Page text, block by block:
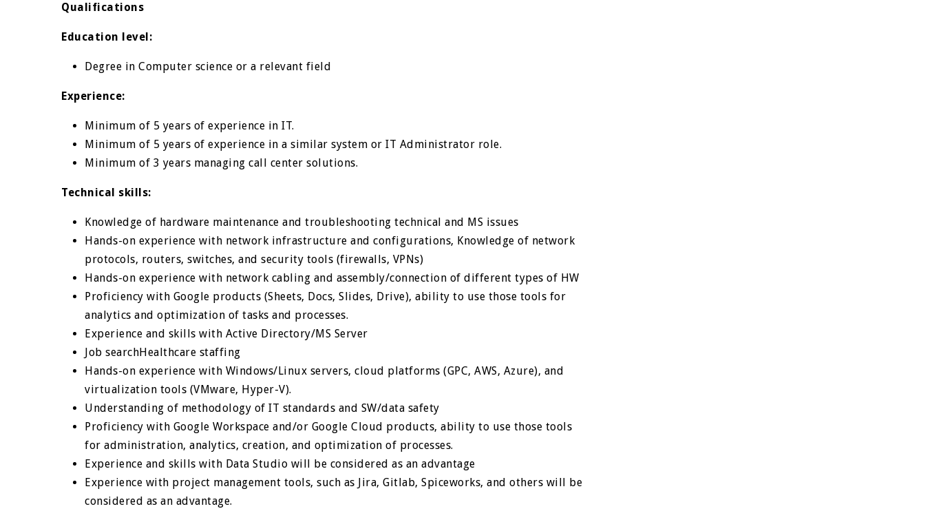
Qualifications
Education level:
Degree in Computer science or a relevant field
Experience:
Minimum of 5 years of experience in IT.
Minimum of 5 years of experience in a similar system or IT Administrator role.
Minimum of 3 years managing call center solutions.
Technical skills:
Knowledge of hardware maintenance and troubleshooting technical and MS issues
Hands-on experience with network infrastructure and configurations, Knowledge of network
protocols, routers, switches, and security tools (firewalls, VPNs)
Hands-on experience with network cabling and assembly/connection of different types of HW
Proficiency with Google products (Sheets, Docs, Slides, Drive), ability to use those tools for
analytics and optimization of tasks and processes.
Experience and skills with Active Directory/MS Server
Job searchHealthcare staffing
Hands-on experience with Windows/Linux servers, cloud platforms (GPC, AWS, Azure), and
virtualization tools (VMware, Hyper-V).
Understanding of methodology of IT standards and SW/data safety
Proficiency with Google Workspace and/or Google Cloud products, ability to use those tools
for administration, analytics, creation, and optimization of processes.
Experience and skills with Data Studio will be considered as an advantage
Experience with project management tools, such as Jira, Gitlab, Spiceworks, and others will be
considered as an advantage.